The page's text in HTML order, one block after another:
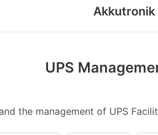
Akkutronik
UPS
the management of UPS